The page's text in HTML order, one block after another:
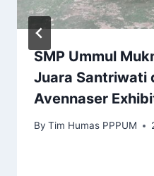
SMP Ummul
Juara Santriwati
Avennaser
By Tim Humas PPPUM